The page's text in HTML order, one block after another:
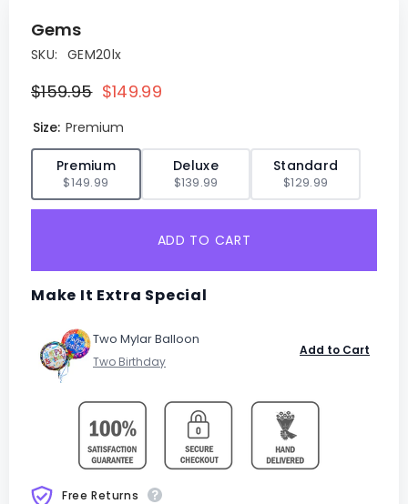
Gems
SKU: GEM20lx
$159.95 $149.99
Size: Premium
Premium
$149.99
Deluxe
$139.99
Standard
$129.99
ADD TO CART
Make It Extra Special
Two Mylar Balloon
Add to Cart
Free Returns